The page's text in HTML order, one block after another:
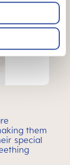
them
special